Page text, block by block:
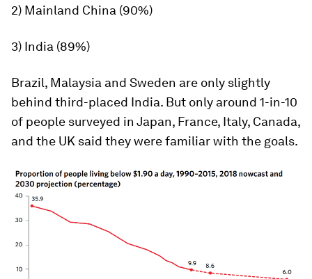
2) Mainland China (90%)
3) India (89%)
Brazil, Malaysia and Sweden are only slightly
behind third-placed India. But only around 1-in-10
of people surveyed in Japan, France, Italy, Canada,
and the UK said they were familiar with the goals.